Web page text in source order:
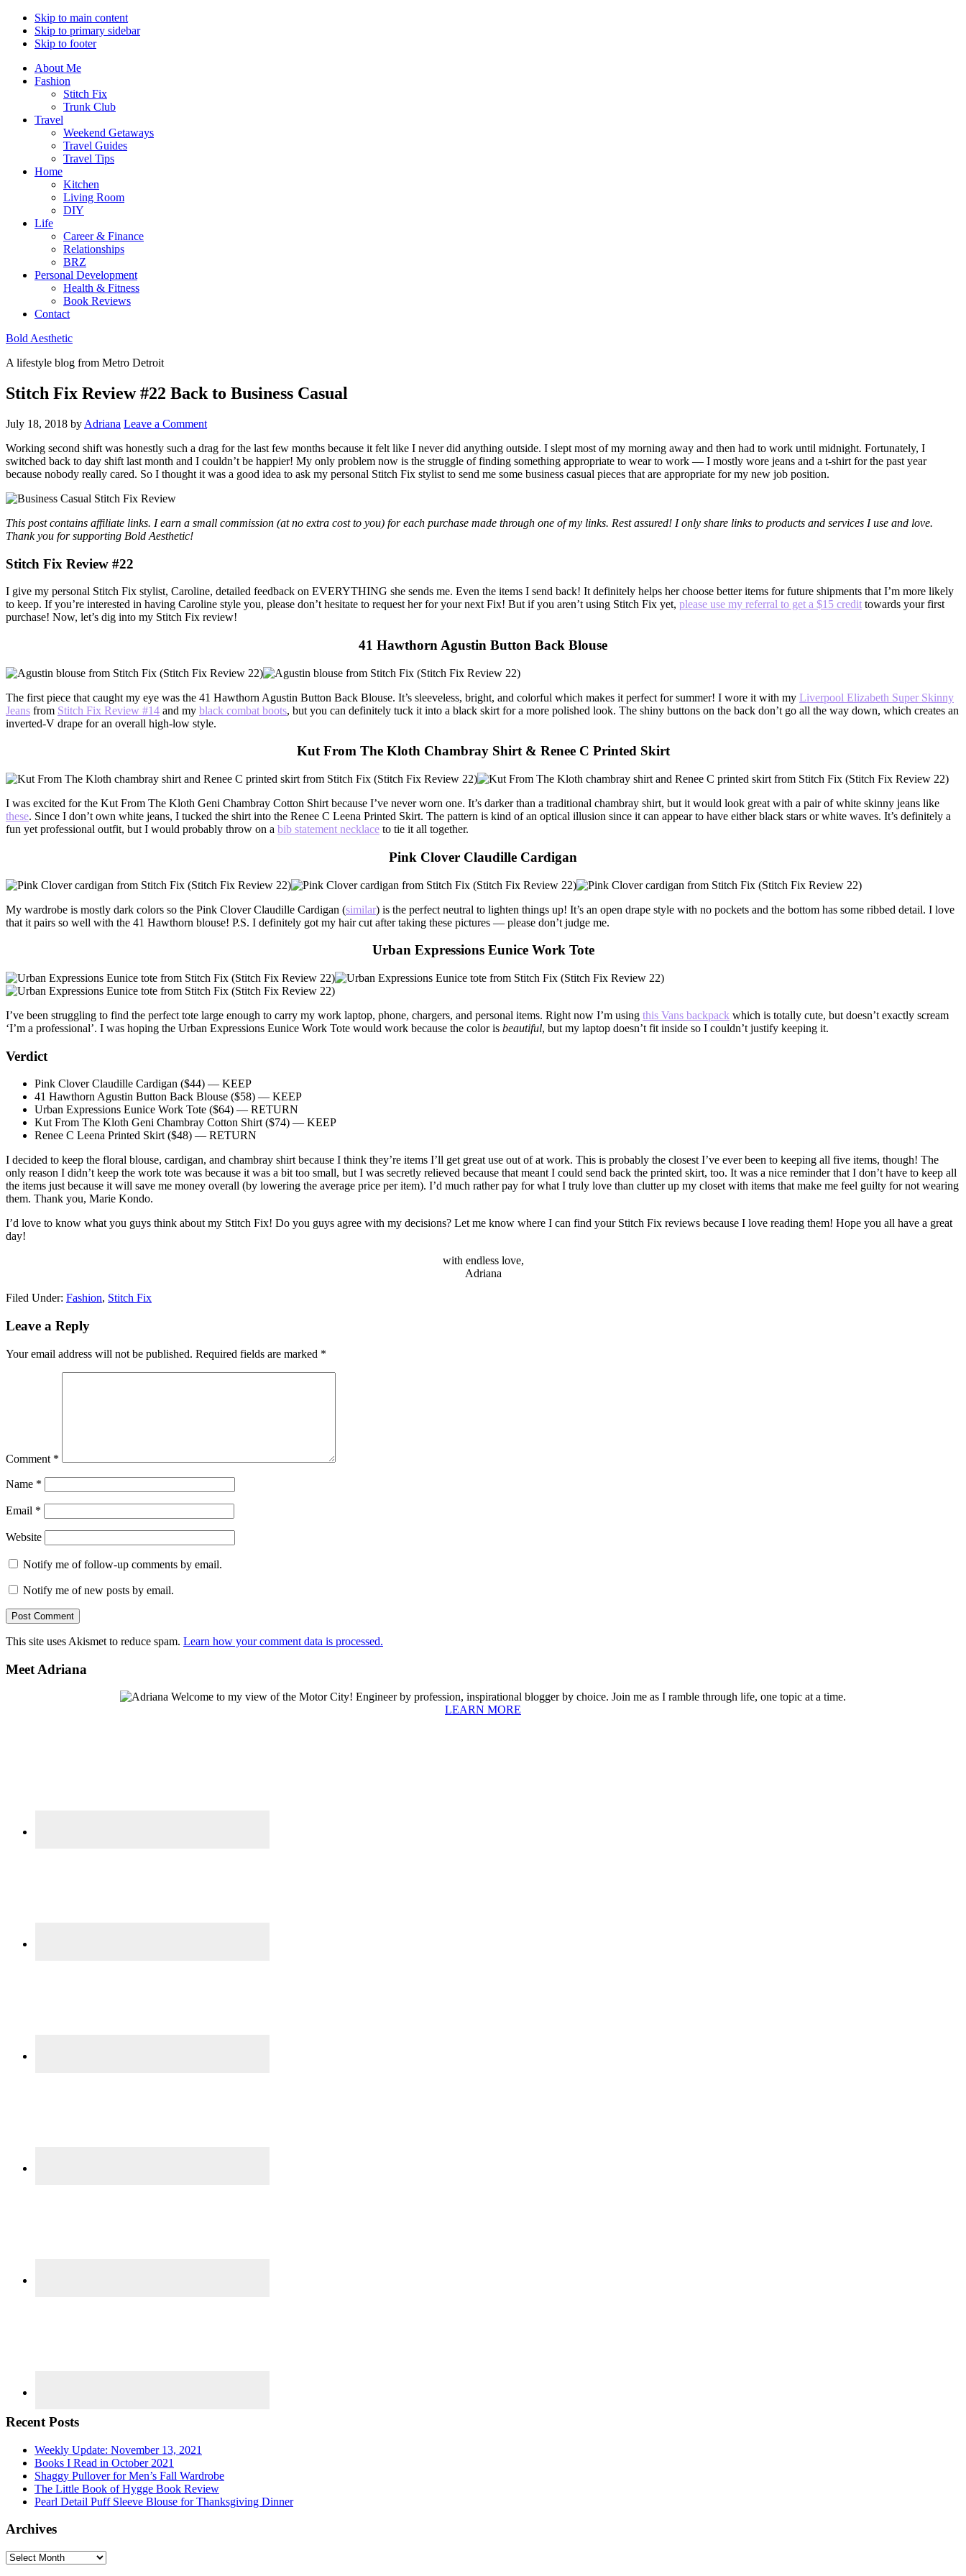
Skip to main content
Skip to primary sidebar
Skip to footer
About Me
Fashion
Stitch Fix
Trunk Club
Travel
Weekend Getaways
Travel Guides
Travel Tips
Home
Kitchen
Living Room
DIY
Life
Career & Finance
Relationships
BRZ
Personal Development
Health & Fitness
Book Reviews
Contact
Bold Aesthetic
A lifestyle blog from Metro Detroit
Stitch Fix Review #22 Back to Business Casual
July 18, 2018 by Adriana Leave a Comment
Working second shift was honestly such a drag for the last few months because it felt like I never did anything outside. I slept most of my morning away and then had to work until midnight. Fortunately, I
switched back to day shift last month and I couldn’t be happier! My only problem now is the struggle of finding something appropriate to wear to work — I mostly wore jeans and a t-shirt for the past year
because nobody really cared. So I thought it was a good idea to ask my personal Stitch Fix stylist to send me some business casual pieces that are appropriate for my new job position.
This post contains affiliate links. I earn a small commission (at no extra cost to you) for each purchase made through one of my links. Rest assured! I only share links to products and services I use and love.
Thank you for supporting Bold Aesthetic!
Stitch Fix Review #22
I give my personal Stitch Fix stylist, Caroline, detailed feedback on EVERYTHING she sends me. Even the items I send back! It definitely helps her choose better items for future shipments that I’m more likely
to keep. If you’re interested in having Caroline style you, please don’t hesitate to request her for your next Fix! But if you aren’t using Stitch Fix yet, please use my referral to get a $15 credit towards your first
purchase! Now, let’s dig into my Stitch Fix review!
41 Hawthorn Agustin Button Back Blouse
The first piece that caught my eye was the 41 Hawthorn Agustin Button Back Blouse. It’s sleeveless, bright, and colorful which makes it perfect for summer! I wore it with my Liverpool Elizabeth Super Skinny
Jeans from Stitch Fix Review #14 and my black combat boots, but you can definitely tuck it into a black skirt for a more polished look. The shiny buttons on the back don’t go all the way down, which creates an
inverted-V drape for an overall high-low style.
Kut From The Kloth Chambray Shirt & Renee C Printed Skirt
I was excited for the Kut From The Kloth Geni Chambray Cotton Shirt because I’ve never worn one. It’s darker than a traditional chambray shirt, but it would look great with a pair of white skinny jeans like
these. Since I don’t own white jeans, I tucked the shirt into the Renee C Leena Printed Skirt. The pattern is kind of an optical illusion since it can appear to have either black stars or white waves. It’s definitely a
fun yet professional outfit, but I would probably throw on a bib statement necklace to tie it all together.
Pink Clover Claudille Cardigan
My wardrobe is mostly dark colors so the Pink Clover Claudille Cardigan (similar) is the perfect neutral to lighten things up! It’s an open drape style with no pockets and the bottom has some ribbed detail. I love
that it pairs so well with the 41 Hawthorn blouse! P.S. I definitely got my hair cut after taking these pictures — please don’t judge me.
Urban Expressions Eunice Work Tote
I’ve been struggling to find the perfect tote large enough to carry my work laptop, phone, chargers, and personal items. Right now I’m using this Vans backpack which is totally cute, but doesn’t exactly scream
‘I’m a professional’. I was hoping the Urban Expressions Eunice Work Tote would work because the color is beautiful, but my laptop doesn’t fit inside so I couldn’t justify keeping it.
Verdict
Pink Clover Claudille Cardigan ($44) — KEEP
41 Hawthorn Agustin Button Back Blouse ($58) — KEEP
Urban Expressions Eunice Work Tote ($64) — RETURN
Kut From The Kloth Geni Chambray Cotton Shirt ($74) — KEEP
Renee C Leena Printed Skirt ($48) — RETURN
I decided to keep the floral blouse, cardigan, and chambray shirt because I think they’re items I’ll get great use out of at work. This is probably the closest I’ve ever been to keeping all five items, though! The
only reason I didn’t keep the work tote was because it was a bit too small, but I was secretly relieved because that meant I could send back the printed skirt, too. It was a nice reminder that I don’t have to keep all
the items just because it will save me money overall (by lowering the average price per item). I’d much rather pay for what I truly love than clutter up my closet with items that make me feel guilty for not wearing
them. Thank you, Marie Kondo.
I’d love to know what you guys think about my Stitch Fix! Do you guys agree with my decisions? Let me know where I can find your Stitch Fix reviews because I love reading them! Hope you all have a great
day!
with endless love,
Adriana
Filed Under: Fashion, Stitch Fix
Reader
Leave a Reply
Your email address will not be published. Required fields are marked *
Comment *
Name *
Email *
Website
Notify me of follow-up comments by email.
Notify me of new posts by email.
This site uses Akismet to reduce spam. Learn how your comment data is processed.
Primary
Meet Adriana
Welcome to my view of the Motor City! Engineer by profession, inspirational blogger by choice. Join me as I ramble through life, one topic at a time.
LEARN MORE
Recent Posts
Weekly Update: November 13, 2021
Books I Read in October 2021
Shaggy Pullover for Men’s Fall Wardrobe
The Little Book of Hygge Book Review
Pearl Detail Puff Sleeve Blouse for Thanksgiving Dinner
Archives
Archives